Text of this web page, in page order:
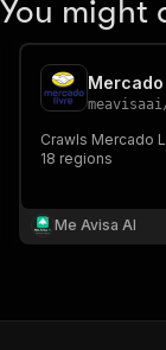
You might
meavisaai
Crawls Mercado
18 regions
Me Avisa AI